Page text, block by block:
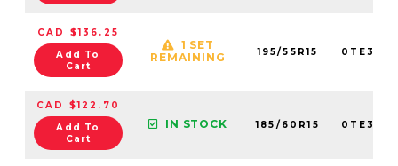
CAD $136.25
Add To
Cart
1 SET
REMAINING
195/55R15
CAD $122.70
Add To
Cart
IN STOCK 185/60R15